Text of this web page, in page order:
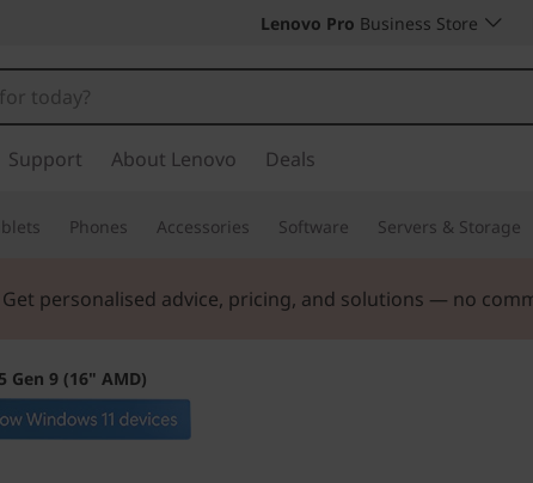
Lenovo Pro Business Store
Support About Lenovo Deals
Phones Accessories Software Servers & Storage
Get personalised advice, pricing, and solutions — no
Gen 9 (16" AMD)